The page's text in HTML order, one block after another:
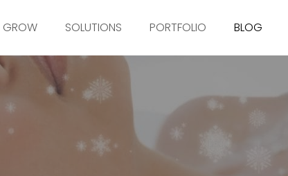
GROW SOLUTIONS PORTFOLIO BLOG